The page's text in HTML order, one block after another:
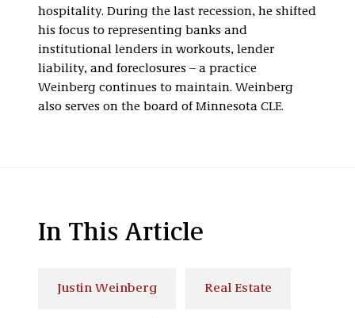
hospitality. During the last recession, he shifted
his focus to representing banks and
institutional lenders in workouts, lender
liability, and foreclosures – a practice
Weinberg continues to maintain. Weinberg
also serves on the board of Minnesota CLE.
In This Article
Justin Weinberg Real Estate